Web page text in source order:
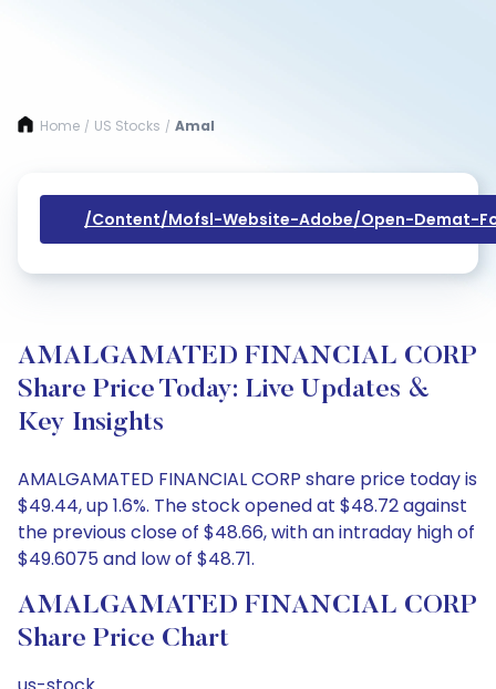
Home / US Stocks / Amal
/content/mofsl-Website-Adobe/open-Demat-
AMALGAMATED FINANCIAL CORP
Share Price Today: Live Updates &
Key Insights
AMALGAMATED FINANCIAL CORP share price today is
$49.44, up 1.6%. The stock opened at $48.72 against
the previous close of $48.66, with an intraday high of
$49.6075 and low of $48.71.
AMALGAMATED FINANCIAL CORP
Share Price Chart